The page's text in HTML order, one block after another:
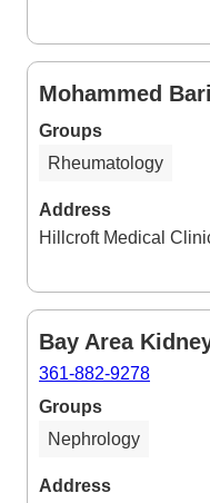
Mohammed
Groups
Rheumatology
Address
Hillcroft Medical
Bay Area
361-882-9278
Groups
Nephrology
Address